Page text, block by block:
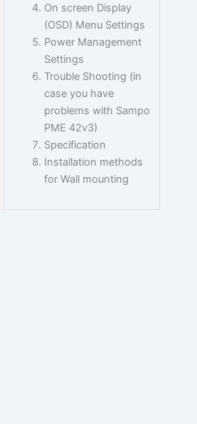
On screen Display
(OSD) Menu Settings
Power Management
Settings
Trouble Shooting (in
case you have
problems with Sampo
PME 42v3)
Specification
Installation methods
for Wall mounting